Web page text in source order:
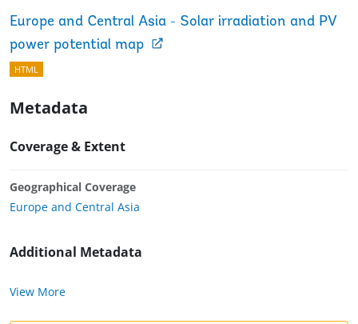
Europe and Central Asia - Solar irradiation and PV
power potential map
HTML
Metadata
Coverage & Extent
Geographical Coverage
Europe and Central Asia
Additional Metadata
View More